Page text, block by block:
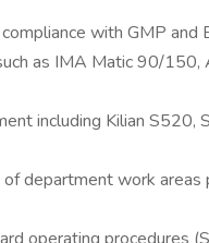
with GMP and
as IMA Matic 90/150,
including Kilian S520,
department work